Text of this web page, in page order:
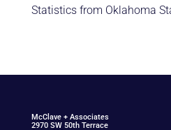
Statistics from Oklahoma
McClave+ Associates
2970 SW 50th Terrace